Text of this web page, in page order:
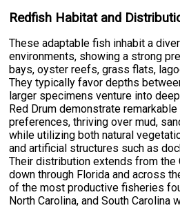
Redfish Habitat and
These adaptable fish inhabit a
environments, showing a strong
bays, oyster reefs, grass flats,
They typically favor depths
larger specimens venture into
Red Drum demonstrate
preferences, thriving over mud,
while utilizing both natural
and artificial structures such as
Their distribution extends from the
down through Florida and across
of the most productive fisheries
North Carolina, and South Carolina